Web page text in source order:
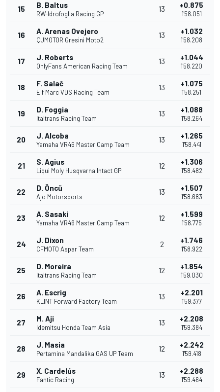
15 B. Baltus
RW-Idrofoglia Racing GP
13 +0.875
1'58.051
16 A. Arenas Ovejero
QJMOTOR Gresini Moto2
13 +1.032
1'58.208
17 J. Roberts
OnlyFans American Racing Team
13 +1.044
1'58.220
18 F. Salač
Elf Marc VDS Racing Team
13 +1.075
1'58.251
19 D. Foggia
Italtrans Racing Team
13 +1.088
1'58.264
20 J. Alcoba
Yamaha VR46 Master Camp Team
13 +1.265
1'58.441
21 S. Agius
Liqui Moly Husqvarna Intact GP
12 +1.306
1'58.482
22 D. Öncü
Ajo Motorsports
13 +1.507
1'58.683
23 A. Sasaki
Yamaha VR46 Master Camp Team
12 +1.599
1'58.775
24 J. Dixon
CFMOTO Aspar Team
2 +1.746
1'58.922
25 D. Moreira
Italtrans Racing Team
12 +1.854
1'59.030
26 A. Escrig
KLINT Forward Factory Team
13 +2.201
1'59.377
27 M. Aji
Idemitsu Honda Team Asia
13 +2.208
1'59.384
28 J. Masia
Pertamina Mandalika GAS UP Team
12 +2.242
1'59.418
29 X. Cardelús
Fantic Racing
13 +2.288
1'59.464